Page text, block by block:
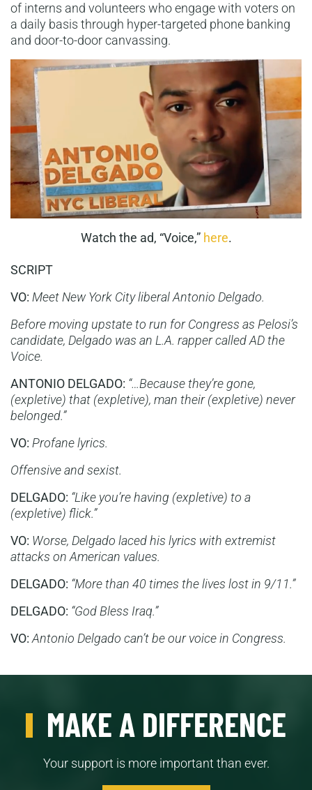
of interns and volunteers who engage with voters on
a daily basis through hyper-targeted phone banking
and door-to-door canvassing.
Watch the ad, “Voice,” here.
SCRIPT
VO: Meet New York City liberal Antonio Delgado.
Before moving upstate to run for Congress as Pelosi’s
candidate, Delgado was an L.A. rapper called AD the
Voice.
ANTONIO DELGADO: “…Because they’re gone,
(expletive) that (expletive), man their (expletive) never
belonged.”
VO: Profane lyrics.
Offensive and sexist.
DELGADO: “Like you’re having (expletive) to a
(expletive) flick.”
VO: Worse, Delgado laced his lyrics with extremist
attacks on American values.
DELGADO: “More than 40 times the lives lost in 9/11.”
DELGADO: “God Bless Iraq.”
VO: Antonio Delgado can’t be our voice in Congress.
MAKE A DIFFERENCE
Your support is more important than ever.